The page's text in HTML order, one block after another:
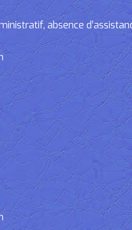
absence